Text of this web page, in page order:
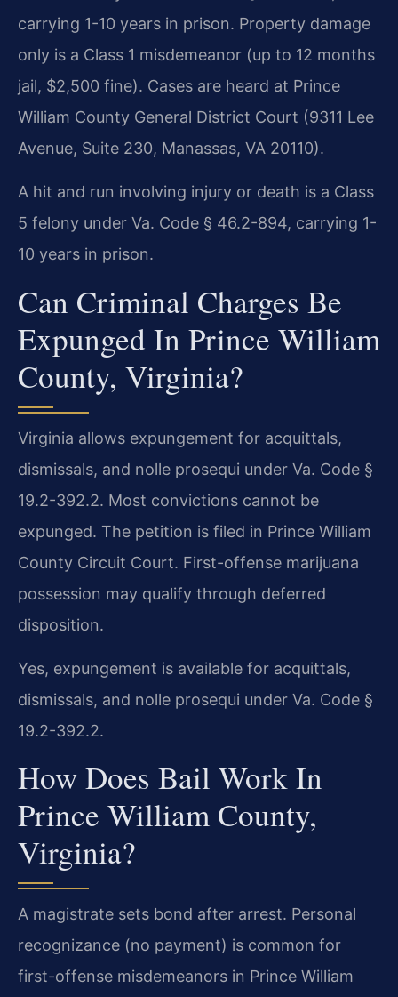
carrying 1-10 years in prison. Property damage
only is a Class 1 misdemeanor (up to 12 months
jail, $2,500 fine). Cases are heard at Prince
William County General District Court (9311 Lee
Avenue, Suite 230, Manassas, VA 20110).
A hit and run involving injury or death is a Class
5 felony under Va. Code § 46.2-894, carrying 1-
10 years in prison.
Can Criminal Charges Be
Expunged In Prince William
County, Virginia?
Virginia allows expungement for acquittals,
dismissals, and nolle prosequi under Va. Code §
19.2-392.2. Most convictions cannot be
expunged. The petition is filed in Prince William
County Circuit Court. First-offense marijuana
possession may qualify through deferred
disposition.
Yes, expungement is available for acquittals,
dismissals, and nolle prosequi under Va. Code §
19.2-392.2.
How Does Bail Work In
Prince William County,
Virginia?
A magistrate sets bond after arrest. Personal
recognizance (no payment) is common for
first-offense misdemeanors in Prince William